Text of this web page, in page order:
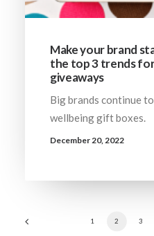
Make your brand
the top 3 trends
giveaways
Big brands continue
wellbeing gift boxes.
December 20, 2022
1 2 3